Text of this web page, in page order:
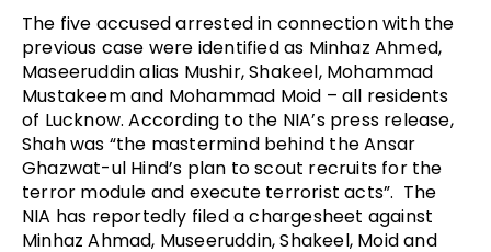
The five accused arrested in connection with the
previous case were identified as Minhaz Ahmed,
Maseeruddin alias Mushir, Shakeel, Mohammad
Mustakeem and Mohammad Moid – all residents
of Lucknow. According to the NIA’s press release,
Shah was “the mastermind behind the Ansar
Ghazwat-ul Hind’s plan to scout recruits for the
terror module and execute terrorist acts”.  The
NIA has reportedly filed a chargesheet against
Minhaz Ahmad, Museeruddin, Shakeel, Moid and